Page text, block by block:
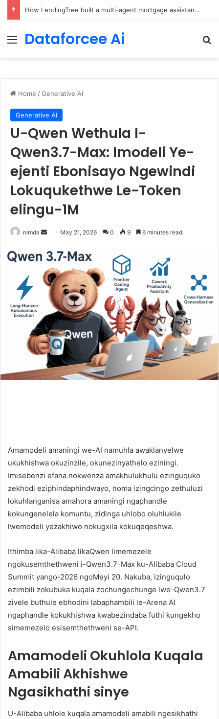
Brain-Inspired AI Cuts Video Processing Time
Menu
Dataforcee Ai
Home /Generative AI
Generative AI
U-Qwen Wethula I-
Qwen3.7-Max: Imodeli Ye-
ejenti Ebonisayo Ngewindi
Lokuqukethwe Le-Token
elingu-1M
nimda
Send
email
May 21, 2026 0 9 6 minutes read
Amamodeli amaningi we-AI namuhla awaklanyelwe
ukukhishwa okuzinzile, okunezinyathelo eziningi.
Imisebenzi efana nokwenza amakhulukhulu ezinguquko
zekhodi eziphindaphindwayo, noma izingcingo zethuluzi
lokuhlanganisa amahora amaningi ngaphandle
kokungenelela komuntu, zidinga uhlobo oluhlukile
lwemodeli yezakhiwo nokugxila kokuqeqeshwa.
Ithimba lika-Alibaba likaQwen limemezele
ngokusemthethweni i-Qwen3.7-Max ku-Alibaba Cloud
Summit yango-2026 ngoMeyi 20. Nakuba, izinguqulo
ezimbili zokubuka kuqala zochungechunge lwe-Qwen3.7
zivele buthule ebhodini labaphambili le-Arena AI
ngaphandle kokukhishwa kwabezindaba futhi kungekho
simemezelo esisemthethweni se-API.
Amamodeli Okuhlola Kuqala
Amabili Akhishwe
Ngasikhathi sinye
U-Alibaba uhlole kuqala amamodeli amabili ngesikhathi